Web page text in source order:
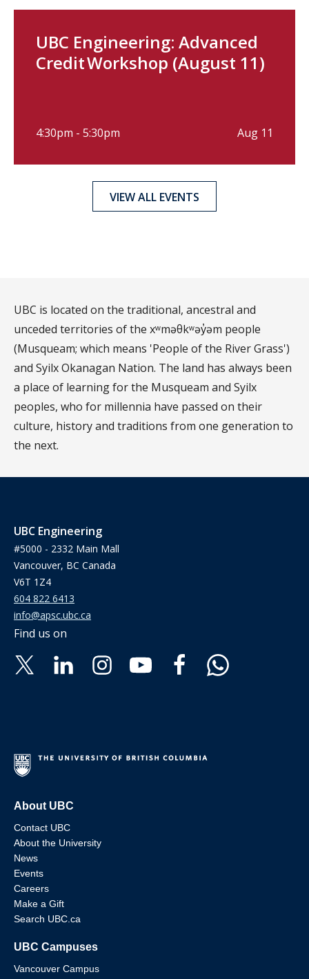
UBC Engineering: Advanced
Credit Workshop (August 11)
4:30pm - 5:30pm Aug 11
VIEW ALL EVENTS
UBC is located on the traditional, ancestral and
unceded territories of the xʷməθkʷəy̓əm people
(Musqueam; which means 'People of the River Grass')
and Syilx Okanagan Nation. The land has always been
a place of learning for the Musqueam and Syilx
peoples, who for millennia have passed on their
culture, history and traditions from one generation to
the next.
UBC Engineering
#5000 - 2332 Main Mall
Vancouver, BC Canada
V6T 1Z4
604 822 6413
info@apsc.ubc.ca
Find us on
About UBC
Contact UBC
About the University
News
Events
Careers
Make a Gift
Search UBC.ca
UBC Campuses
Vancouver Campus